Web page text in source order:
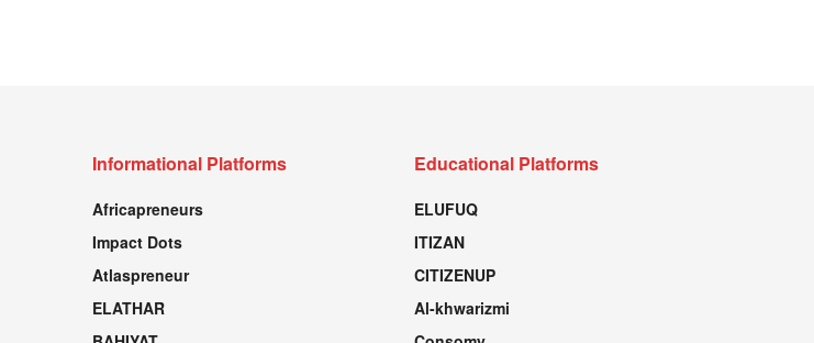
Informational Platforms
Africapreneurs
Impact Dots
Atlaspreneur
ELATHAR
Educational Platforms
ELUFUQ
ITIZAN
CITIZENUP
Al-khwarizmi